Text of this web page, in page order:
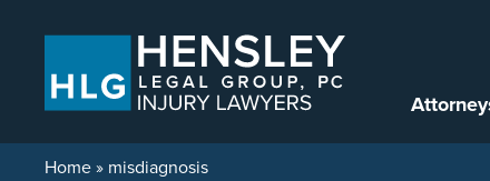
Home» misdiagnosis